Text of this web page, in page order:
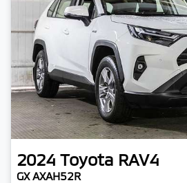
2024 Toyota RAV4
GX AXAH52R